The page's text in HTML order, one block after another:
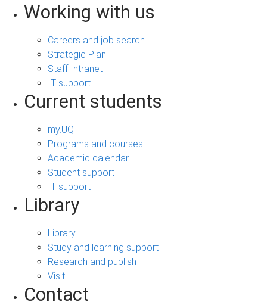
Working with us
Careers and job search
Strategic Plan
Staff Intranet
IT support
Current students
my.UQ
Programs and courses
Academic calendar
Student support
IT support
Library
Library
Study and learning support
Research and publish
Visit
Contact